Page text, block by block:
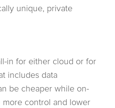
unique, private
in for either cloud or for
includes data
be cheaper while on-
control and lower